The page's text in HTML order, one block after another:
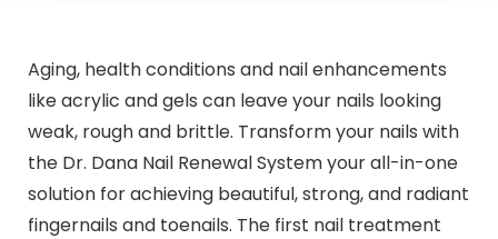
Aging, health conditions and nail enhancements
like acrylic and gels can leave your nails looking
weak, rough and brittle. Transform your nails with
the Dr. Dana Nail Renewal System your all-in-one
solution for achieving beautiful, strong, and radiant
fingernails and toenails. The first nail treatment